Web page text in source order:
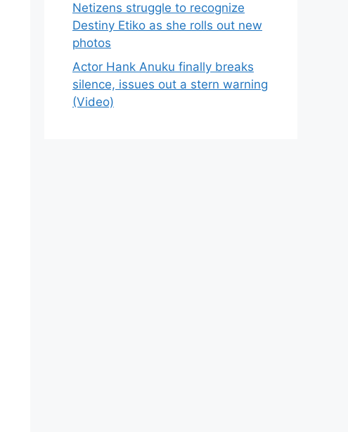
Netizens struggle to recognize
Destiny Etiko as she rolls out new
photos
Actor Hank Anuku finally breaks
silence, issues out a stern warning
(Video)